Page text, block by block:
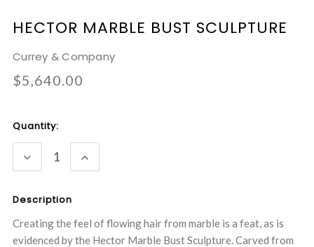
HECTOR MARBLE BUST SCULPTURE
Currey & Company
$5,640.00
Current
Quantity:
DECREASE
QUANTITY:
INCREASE
QUANTITY:
Description
Creating the feel of flowing hair from marble is a feat, as is
evidenced by the Hector Marble Bust Sculpture. Carved from